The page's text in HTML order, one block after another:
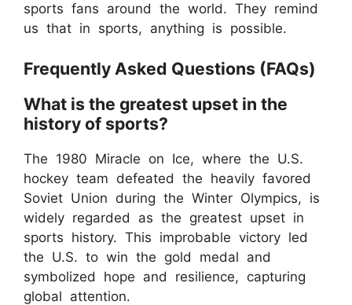
sports fans around the world. They remind
us that in sports, anything is possible.
Frequently Asked Questions (FAQs)
What is the greatest upset in the
history of sports?
The 1980 Miracle on Ice, where the U.S.
hockey team defeated the heavily favored
Soviet Union during the Winter Olympics, is
widely regarded as the greatest upset in
sports history. This improbable victory led
the U.S. to win the gold medal and
symbolized hope and resilience, capturing
global attention.